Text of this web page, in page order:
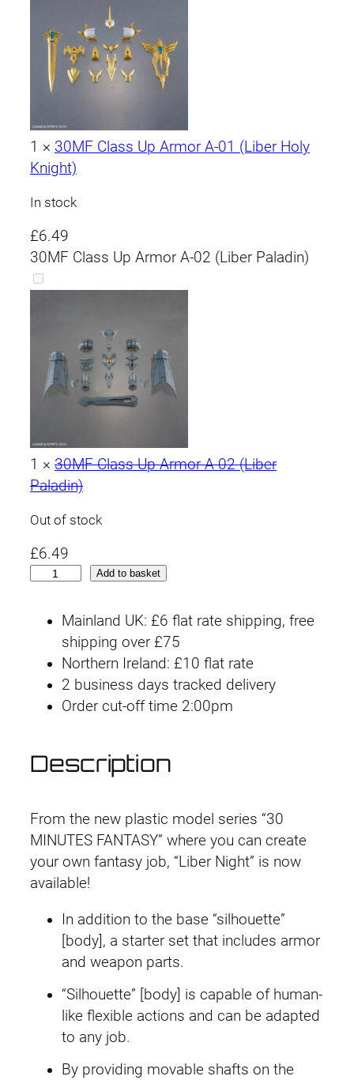
1 × 30MF Class Up Armor A-01 (Liber Holy
Knight)
In stock
£6.49
30MF Class Up Armor A-02 (Liber Paladin)
1 × 30MF Class Up Armor A-02 (Liber
Paladin)
Out of stock
£6.49
b
r
K
i
Add to basket
Mainland UK: £6 flat rate shipping, free
shipping over £75
Northern Ireland: £10 flat rate
2 business days tracked delivery
Order cut-off time 2:00pm
Description
From the new plastic model series “30
MINUTES FANTASY” where you can create
your own fantasy job, “Liber Night” is now
available!
In addition to the base “silhouette”
[body], a starter set that includes armor
and weapon parts.
“Silhouette” [body] is capable of human-
like flexible actions and can be adapted
to any job.
By providing movable shafts on the